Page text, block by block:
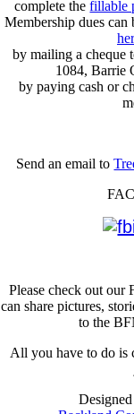
complete thefillable
Membership dues can
by mailing a cheque
1084, Barrie
by paying cash or
Send an email to
Please check out our
can share pictures,
to the
All you have to do is